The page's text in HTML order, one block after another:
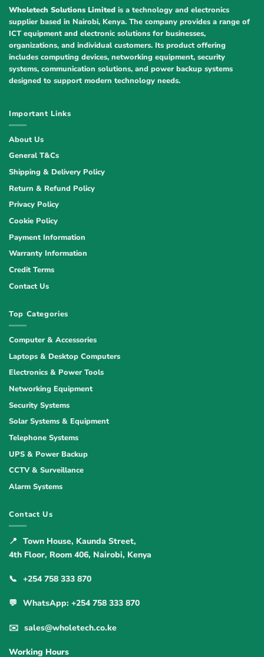
Wholetech Solutions Limited is a technology and electronics
supplier based in Nairobi, Kenya. The company provides a range of
ICT equipment and electronic solutions for businesses,
organizations, and individual customers. Its product offering
includes computing devices, networking equipment, security
systems, communication solutions, and power backup systems
designed to support modern technology needs.
Important Links
About Us
General T&Cs
Shipping & Delivery Policy
Return & Refund Policy
Privacy Policy
Cookie Policy
Payment Information
Warranty Information
Credit Terms
Contact Us
Top Categories
Computer & Accessories
Laptops & Desktop Computers
Electronics & Power Tools
Networking Equipment
Security Systems
Solar Systems & Equipment
Telephone Systems
UPS & Power Backup
CCTV & Surveillance
Alarm Systems
Contact Us
📍 Town House, Kaunda Street,
4th Floor, Room 406, Nairobi, Kenya
📞 +254 758 333 870
💬 WhatsApp: +254 758 333 870
✉️ sales@wholetech.co.ke
Working Hours